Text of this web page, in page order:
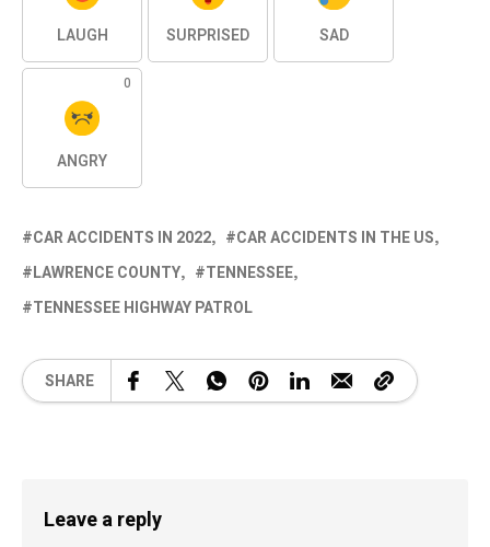
LAUGH SURPRISED SAD
0
ANGRY
CAR ACCIDENTS IN 2022
CAR ACCIDENTS IN THE US
LAWRENCE COUNTY
TENNESSEE
TENNESSEE HIGHWAY PATROL
SHARE
Leave a reply